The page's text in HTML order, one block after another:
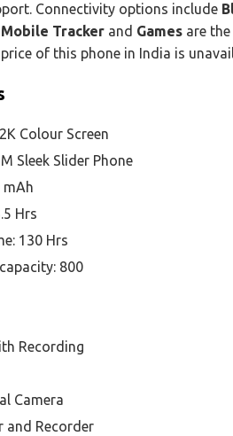
Connectivity options include
Mobile Tracker and Games are
of this phone in India is
Colour Screen
Sleek Slider Phone
mAh
Hrs
130 Hrs
800
Recording
Camera
and Recorder